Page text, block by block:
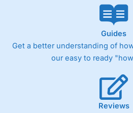
Guides
Get a better understanding of
our easy to ready
Reviews